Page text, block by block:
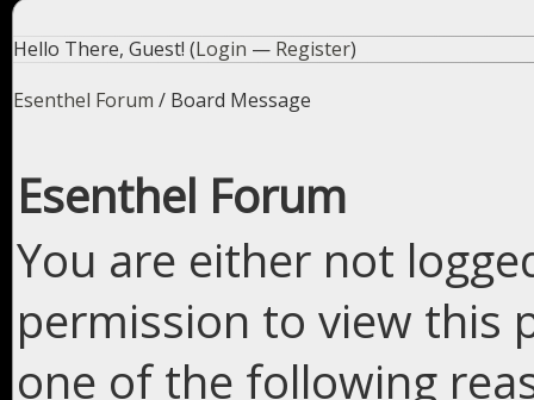
Hello There, Guest! (Login — Register)
Esenthel Forum / Board Message
Esenthel Forum
You are either not
permission to view this
one of the following